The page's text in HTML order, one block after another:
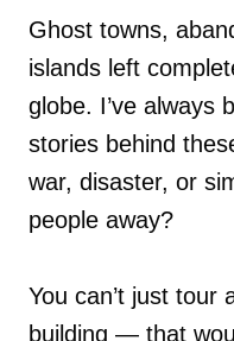
Ghost towns,
islands left
globe. I’ve always
stories behind
war, disaster, or
people away?
You can’t just tour
building — that